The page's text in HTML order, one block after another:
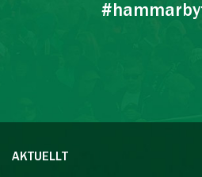
AKTUELLT